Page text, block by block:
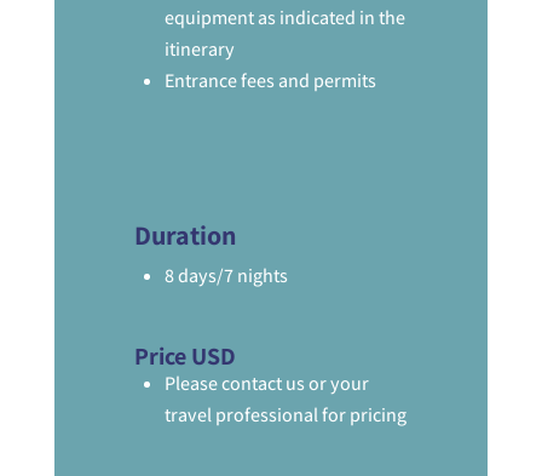
equipment as indicated in the
itinerary
Entrance fees and permits
Duration
8 days/7 nights
Price USD
Please contact us or your
travel professional for pricing